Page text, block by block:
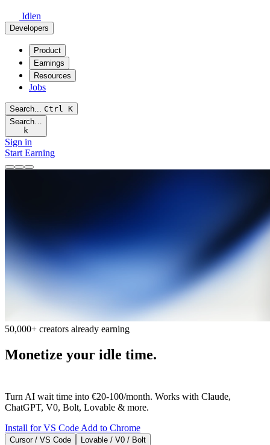
Idlen
Developers
Product
Earnings
Resources
Jobs
Search... Ctrl K
Search…
k
Sign in
Start Earning
50,000+ creators already earning
Monetize your idle time.
Turn AI wait time into €20-100/month. Works with Claude,
ChatGPT, V0, Bolt, Lovable & more.
Install for VS Code Add to Chrome
Cursor / VS Code Lovable / V0 / Bolt